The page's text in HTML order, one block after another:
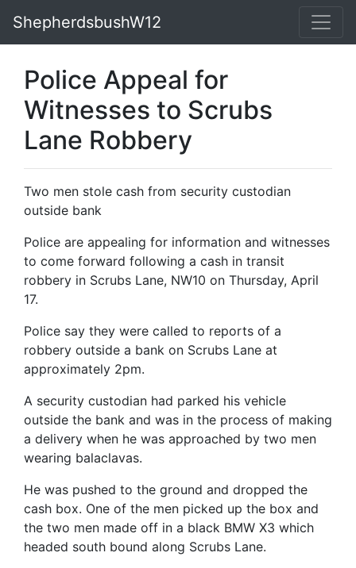
ShepherdsbushW12
Police Appeal for
Witnesses to Scrubs
Lane Robbery
Two men stole cash from security custodian
outside bank
Police are appealing for information and witnesses
to come forward following a cash in transit
robbery in Scrubs Lane, NW10 on Thursday, April
17.
Police say they were called to reports of a
robbery outside a bank on Scrubs Lane at
approximately 2pm.
A security custodian had parked his vehicle
outside the bank and was in the process of making
a delivery when he was approached by two men
wearing balaclavas.
He was pushed to the ground and dropped the
cash box. One of the men picked up the box and
the two men made off in a black BMW X3 which
headed south bound along Scrubs Lane.